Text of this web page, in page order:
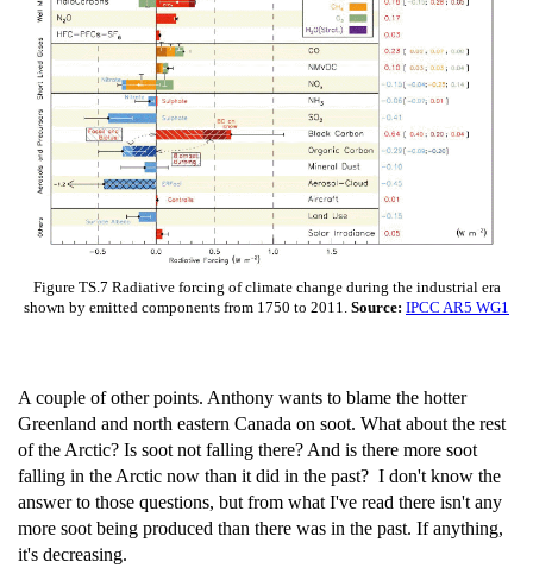
Figure TS.7 Radiative forcing of climate change during the industrial era
shown by emitted components from 1750 to 2011. Source: IPCC AR5 WG1
A couple of other points. Anthony wants to blame the hotter
Greenland and north eastern Canada on soot. What about the rest
of the Arctic? Is soot not falling there? And is there more soot
falling in the Arctic now than it did in the past? I don't know the
answer to those questions, but from what I've read there isn't any
more soot being produced than there was in the past. If anything,
it's decreasing.